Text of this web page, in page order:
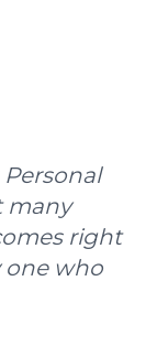
Personal
many
right
one who